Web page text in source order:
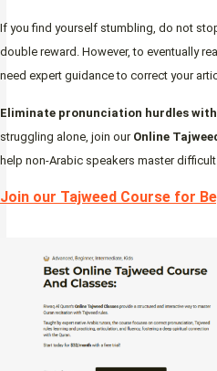
If you find yourself stumbling, do not
double reward. However, to eventually
need expert guidance to correct your
Eliminate pronunciation hurdles
struggling alone, join our Online
help non-Arabic speakers master
Join our Tajweed Course for